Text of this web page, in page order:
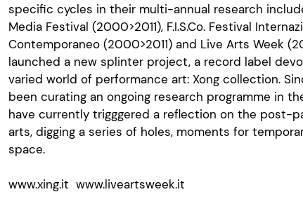
specific cycles in their multi-annual research
Media Festival (2000>2011), F.I.S.Co. Festival
Contemporaneo (2000>2011) and Live Arts Week
launched a new splinter project, a record label
varied world of performance art: Xong collection.
been curating an ongoing research programme in
have currently trigggered a reflection on the post-
arts, digging a series of holes, moments for
space.
www.xing.it www.liveartsweek.it